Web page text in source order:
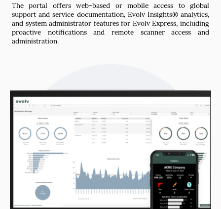
The portal offers web-based or mobile access to global
support and service documentation, Evolv Insights® analytics,
and system administrator features for Evolv Express, including
proactive notifications and remote scanner access and
administration.